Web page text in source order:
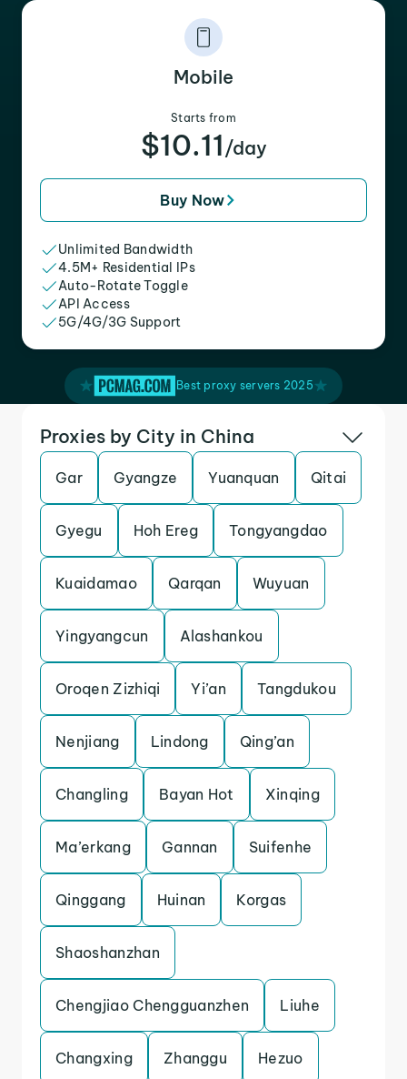
Mobile
Starts from
$10.11 /day
Buy Now
Unlimited Bandwidth
4.5M+ Residential IPs
Auto-Rotate Toggle
API Access
5G/4G/3G Support
Best proxy servers 2025
Proxies by City in China
Gar Gyangze Yuanquan Qitai
Gyegu Hoh Ereg Tongyangdao
Kuaidamao Qarqan Wuyuan
Yingyangcun Alashankou
Oroqen Zizhiqi Yi’an Tangdukou
Nenjiang Lindong Qing’an
Changling Bayan Hot Xinqing
Ma’erkang Gannan Suifenhe
Qinggang Huinan Korgas
Shaoshanzhan
Chengjiao Chengguanzhen Liuhe
Changxing Zhanggu Hezuo